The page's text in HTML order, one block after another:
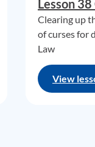
Lesson
Clearing up
of curses for
Law
View